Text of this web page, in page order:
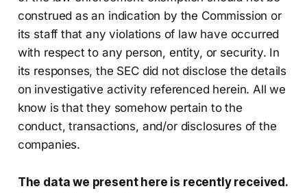
construed as an indication by the Commission or
its staff that any violations of law have occurred
with respect to any person, entity, or security. In
its responses, the SEC did not disclose the details
on investigative activity referenced herein. All we
know is that they somehow pertain to the
conduct, transactions, and/or disclosures of the
companies.
The data we present here is recently received.